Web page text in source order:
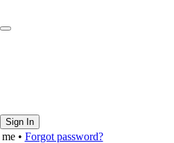
Sign In
• Forgot password?